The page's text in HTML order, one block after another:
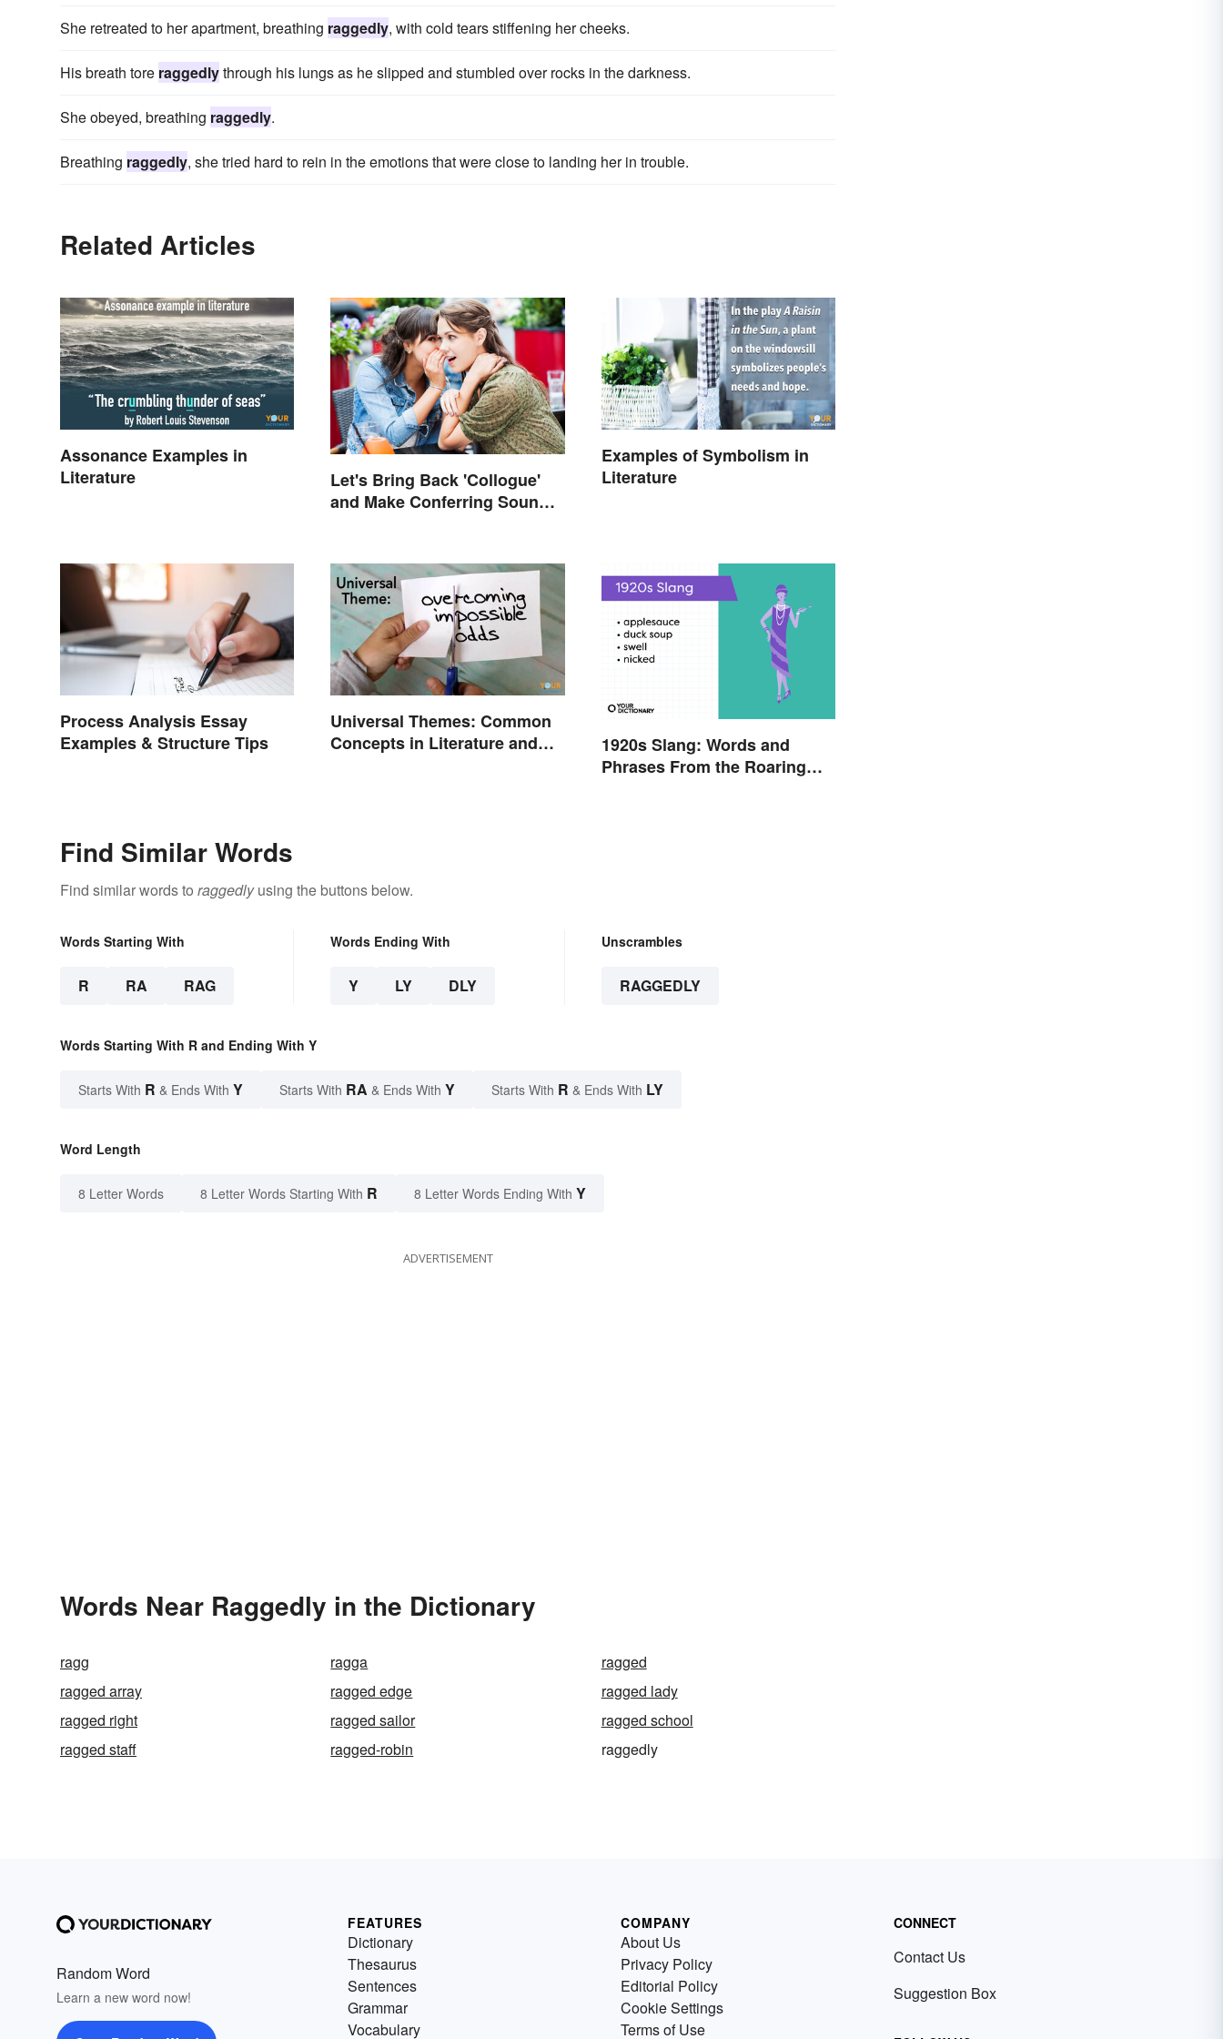
She retreated to her apartment, breathing raggedly, with cold tears stiffening her cheeks.
His breath tore raggedlythrough his lungs as he slipped and stumbled over rocks in the darkness.
She obeyed, breathing raggedly.
Breathing raggedly, she tried hard to rein in the emotions that were close to landing her in trouble.
Related Articles
Assonance Examples in
Literature
Let's Bring Back 'Collogue'
and Make Conferring Sound
Examples of Symbolism in
Literature
Process Analysis Essay
Examples & Structure Tips
Universal Themes: Common
Concepts in Literature and
1920s Slang: Words and
Phrases From the Roaring
Find Similar Words
Find similar words to raggedlyusing the buttons below.
Words Starting With
R RA RAG
Words Ending With
Y LY DLY
Unscrambles
RAGGEDLY
Words Starting With R and Ending With Y
Starts With R & Ends With Y Starts With RA & Ends With Y Starts With R & Ends With LY
Word Length
8 Letter Words 8 Letter Words Starting With R 8 Letter Words Ending With Y
ADVERTISEMENT
Words Near Raggedly in the Dictionary
ragg ragga
ragged
ragged array
ragged edge
ragged lady
ragged right
ragged sailor
ragged school
ragged staff
ragged-robin raggedly
Random Word
Learn a new word now!
FEATURES
Dictionary
Thesaurus
Sentences
Grammar
Vocabulary
COMPANY
About Us
Privacy Policy
Editorial Policy
Cookie Settings
Terms of Use
CONNECT
Contact Us
Suggestion Box